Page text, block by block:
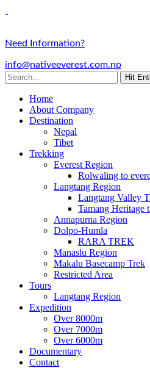
Need Information?
info@nativeeverest.com.np
Hit
Home
About Company
Destination
Nepal
Tibet
Trekking
Everest Region
Rolwaling to
Langtang Region
Langtang Valley
Tamang Heritage
Annapurna Region
Dolpo-Humla
RARA TREK
Manaslu Region
Makalu Basecamp Trek
Restricted Area
Tours
Langtang Region
Expedition
Over 8000m
Over 7000m
Over 6000m
Documentary
Contact